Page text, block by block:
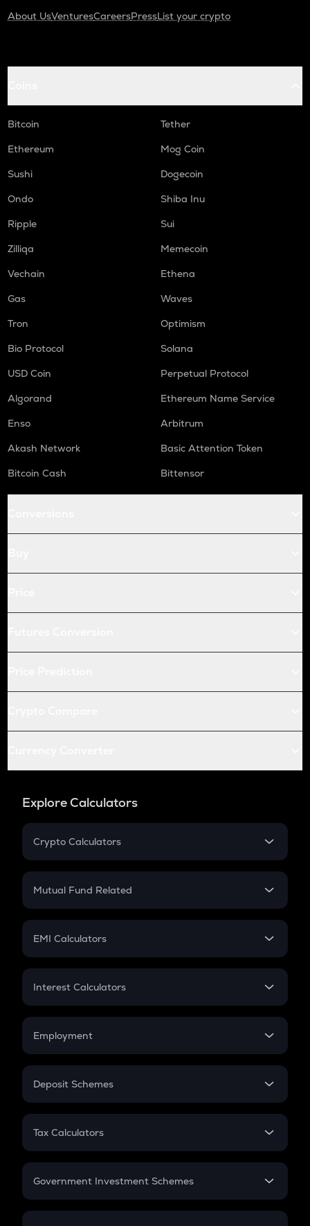
About UsVenturesCareersPressList your crypto
Bitcoin
Tether
Ethereum
Mog Coin
Sushi
Dogecoin
Ondo
Shiba Inu
Ripple
Sui
Zilliqa
Memecoin
Vechain
Ethena
Gas
Waves
Tron
Optimism
Bio Protocol
Solana
USD Coin
Perpetual Protocol
Algorand
Ethereum Name Service
Enso
Arbitrum
Akash Network
Basic Attention Token
Bitcoin Cash
Bittensor
Explore Calculators
Crypto Calculators
Crypto SIP Calculator
Crypto Futures
Mutual Fund Related
Mutual Fund
EMI Calculators
EMI
Credit Card EMI
Interest Calculators
Compound Interest
Employment
In-Hand Salary
PPF
Gratuity
Retirement
Deposit Schemes
FD
Tax Calculators
GST
Government Investment Schemes
Sukanya Samriddhu Yojana